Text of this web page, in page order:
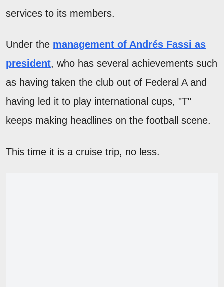
services to its members.
Under the management of Andrés Fassi as
president, who has several achievements such
as having taken the club out of Federal A and
having led it to play international cups, "T"
keeps making headlines on the football scene.
This time it is a cruise trip, no less.